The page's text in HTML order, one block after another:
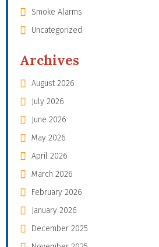
Smoke Alarms
Uncategorized
Archives
August 2026
July 2026
June 2026
May 2026
April 2026
March 2026
February 2026
January 2026
December 2025